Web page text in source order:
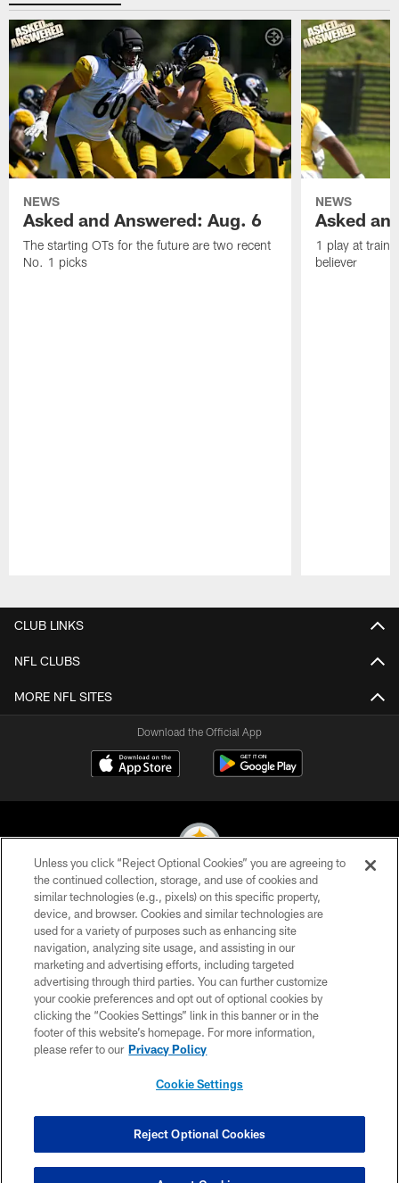
NEWS
Asked and Answered: Aug. 6
The starting OTs for the future are two recent
No. 1 picks
NEWS
Asked
1 play at
believer
CLUB LINKS
NFL CLUBS
MORE NFL SITES
Download the Official App
© 2026 Pittsburgh Steelers. All Rights Reserved
PRIVACY POLICY
TERMS OF USE
ACCESSIBILITY
CONTACT US
SITE MAP
COOKIE SETTINGS
Unless you click “Reject Optional Cookies” you are agreeing to
the continued collection, storage, and use of cookies and
similar technologies (e.g., pixels) on this specific property,
device, and browser. Cookies and similar technologies are
used for a variety of purposes such as enhancing site
navigation, analyzing site usage, and assisting in our
marketing and advertising efforts, including targeted
advertising through third parties. You can further customize
your cookie preferences and opt out of optional cookies by
clicking the “Cookies Settings” link in this banner or in the
footer of this website’s homepage. For more information,
please refer to our Privacy Policy
Cookie Settings
Reject Optional Cookies